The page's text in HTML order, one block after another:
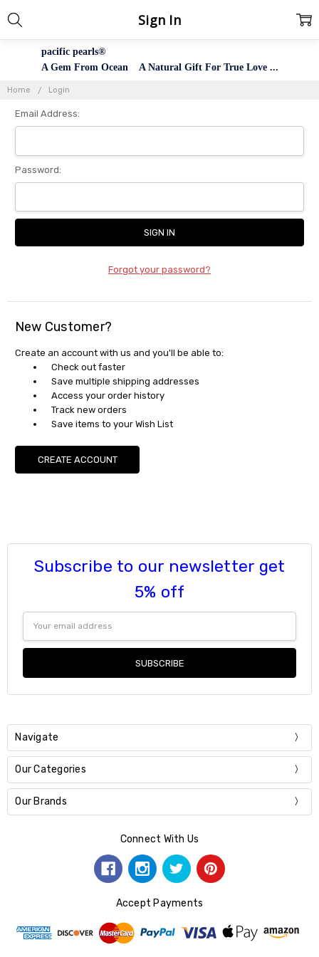
pacific pearls®
A Gem From Ocean A Natural Gift For True Love ...
Home Login
Sign In
Email Address:
Password:
Forgot your password?
New Customer?
Create an account with us and you'll be able to:
Check out faster
Save multiple shipping addresses
Access your order history
Track new orders
Save items to your Wish List
CREATE ACCOUNT
Subscribe to our newsletter get
5% off
Address
Navigate
Our Categories
Our Brands
Connect With Us
Accept Payments